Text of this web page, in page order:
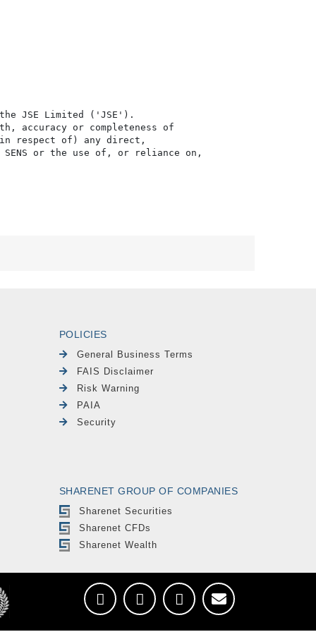
the JSE Limited ('JSE').
accuracy or completeness of
in respect of) any direct,
or the use of, or reliance on,
POLICIES
General Business Terms
FAIS Disclaimer
Risk Warning
PAIA
Security
SHARENET GROUP OF COMPANIES
Sharenet Securities
Sharenet CFDs
Sharenet Wealth